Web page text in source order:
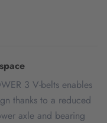
3 V-belts enables
thanks to a reduced
axle and bearing